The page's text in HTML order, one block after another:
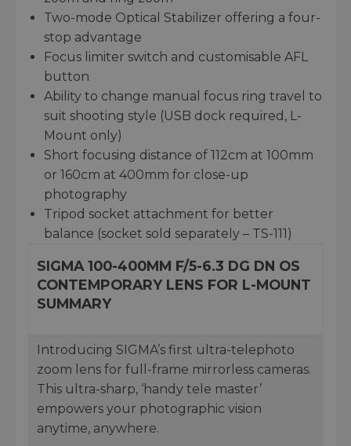
Two-mode Optical Stabilizer offering a four-
stop advantage
Focus limiter switch and customisable AFL
button
Ability to change manual focus ring travel to
suit shooting style (USB dock required, L-
Mount only)
Short focusing distance of 112cm at 100mm
or 160cm at 400mm for close-up
photography
Tripod socket attachment for better
balance (socket sold separately – TS-111)
SIGMA 100-400MM F/5-6.3 DG DN OS
CONTEMPORARY LENS FOR L-MOUNT
SUMMARY
Introducing SIGMA’s first ultra-telephoto
zoom lens for full-frame mirrorless cameras.
This ultra-sharp, ‘handy tele master’
empowers your photographic vision
anytime, anywhere.